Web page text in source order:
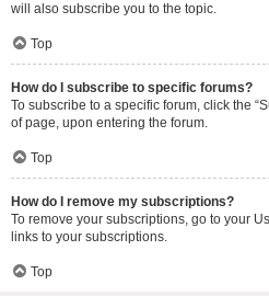
will also subscribe you to the topic.
Top
How do I subscribe to specific forums?
To subscribe to a specific forum, click the
of page, upon entering the forum.
Top
How do I remove my subscriptions?
To remove your subscriptions, go to your
links to your subscriptions.
Top